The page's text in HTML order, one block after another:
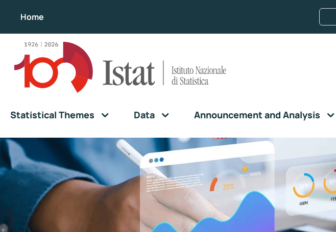
Home
Statistical Themes Data Announcement and Analysis